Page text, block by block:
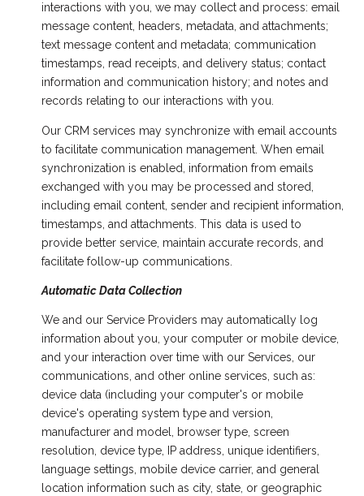
interactions with you, we may collect and process: email
message content, headers, metadata, and attachments;
text message content and metadata; communication
timestamps, read receipts, and delivery status; contact
information and communication history; and notes and
records relating to our interactions with you.
Our CRM services may synchronize with email accounts
to facilitate communication management. When email
synchronization is enabled, information from emails
exchanged with you may be processed and stored,
including email content, sender and recipient information,
timestamps, and attachments. This data is used to
provide better service, maintain accurate records, and
facilitate follow-up communications.
Automatic Data Collection
We and our Service Providers may automatically log
information about you, your computer or mobile device,
and your interaction over time with our Services, our
communications, and other online services, such as:
device data (including your computer's or mobile
device's operating system type and version,
manufacturer and model, browser type, screen
resolution, device type, IP address, unique identifiers,
language settings, mobile device carrier, and general
location information such as city, state, or geographic